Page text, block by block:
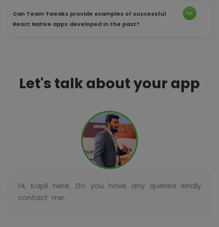
Can Team Tweaks provide examples of successful
React Native apps developed in the past?
Let's talk about your app
Hi, Kapil here. Do you have any queries kindly
contact me,